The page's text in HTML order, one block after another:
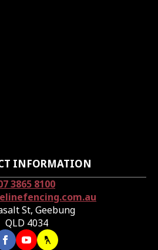
INFORMATION
3865 8100
St, Geebung
QLD 4034